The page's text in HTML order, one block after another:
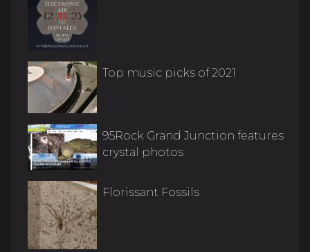
Top music picks of 2021
95Rock Grand Junction features
crystal photos
Florissant Fossils